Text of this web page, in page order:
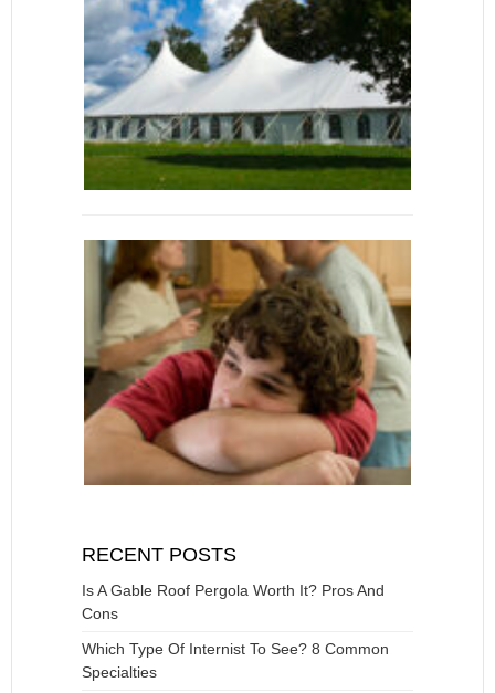
RECENT POSTS
Is A Gable Roof Pergola Worth It? Pros And
Cons
Which Type Of Internist To See? 8 Common
Specialties